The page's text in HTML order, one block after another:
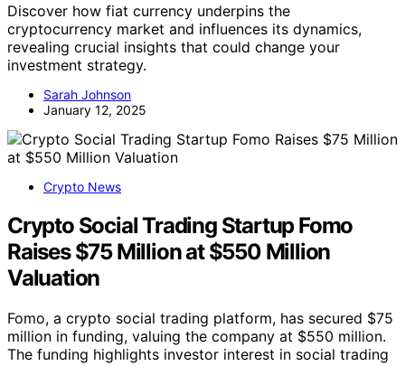
Discover how fiat currency underpins the
cryptocurrency market and influences its dynamics,
revealing crucial insights that could change your
investment strategy.
Sarah Johnson
January 12, 2025
Crypto News
Crypto Social Trading Startup Fomo
Raises $75 Million at $550 Million
Valuation
Fomo, a crypto social trading platform, has secured $75
million in funding, valuing the company at $550 million.
The funding highlights investor interest in social trading